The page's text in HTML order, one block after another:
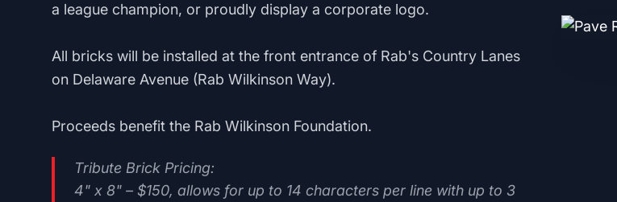
a league champion, or proudly display a corporate logo.
All bricks will be installed at the front entrance of Rab's Country Lanes
on Delaware Avenue (Rab Wilkinson Way).
Proceeds benefit the Rab Wilkinson Foundation.
Tribute Brick Pricing:
4" x 8" – $150, allows for up to 14 characters per line with up to 3